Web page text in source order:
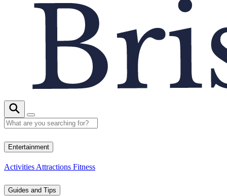
Entertainment
Activities Attractions Fitness
Guides and Tips